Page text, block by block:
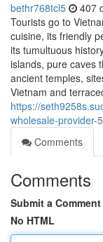
bethr768tcl5 407
Tourists go to
cuisine, its friendly
its tumultuous
islands, pure caves
ancient temples,
Vietnam and
https://
wholesale-provider-
Comments
Comments
Submit a Comment
No HTML